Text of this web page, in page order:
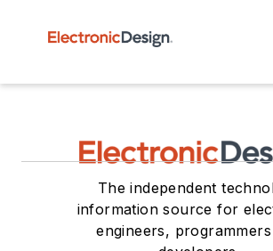
The independent
information source for
engineers,